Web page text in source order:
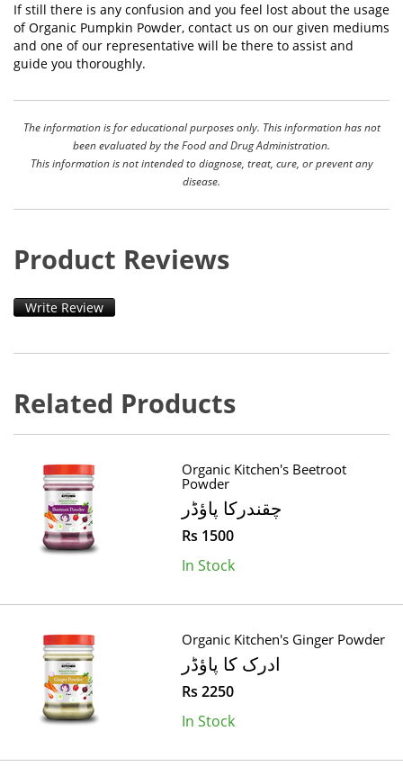
If still there is any confusion and you feel lost about the usage
of Organic Pumpkin Powder, contact us on our given mediums
and one of our representative will be there to assist and
guide you thoroughly.
The information is for educational purposes only. This information has not
been evaluated by the Food and Drug Administration.
This information is not intended to diagnose, treat, cure, or prevent any
disease.
Product Reviews
Write Review
Related Products
Organic Kitchen's Beetroot
Powder
چقندرکا پاؤڈر
Rs 1500
In Stock
Organic Kitchen's Ginger Powder
ادرک کا پاؤڈر
Rs 2250
In Stock